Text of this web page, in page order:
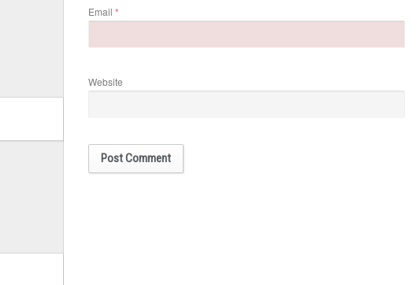
Email *
Website